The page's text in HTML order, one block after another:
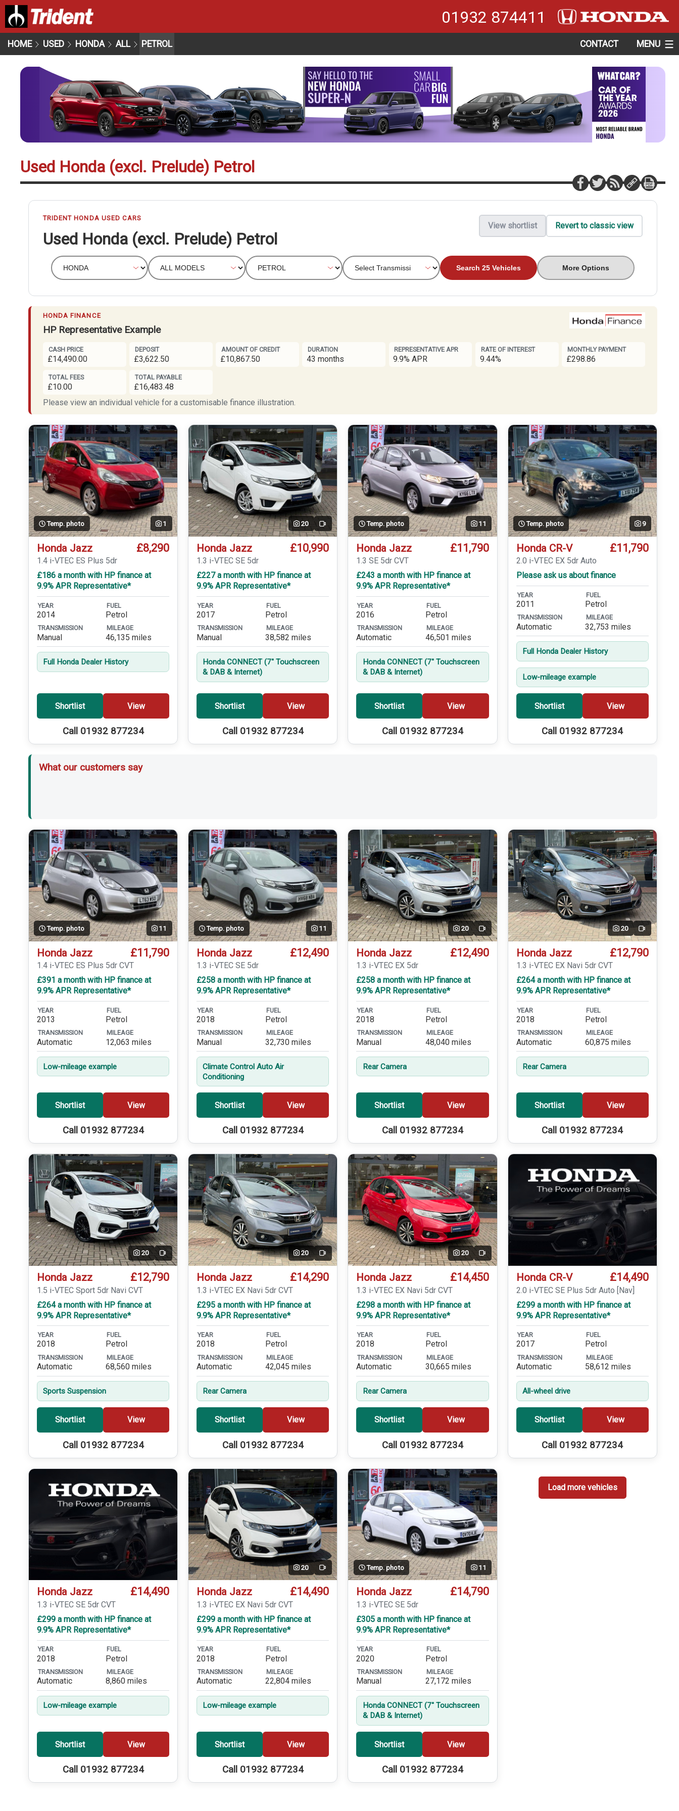
01932 874411
HOME USED HONDA ALL PETROL CONTACT MENU
Used Honda (excl. Prelude) Petrol
TRIDENT HONDA USED CARS
Used Honda (excl. Prelude) Petrol
View shortlist Revert to classic view
Search 25 Vehicles More Options
HONDA FINANCE
HP Representative Example
CASH PRICE
£14,490.00
DEPOSIT
£3,622.50
AMOUNT OF CREDIT
£10,867.50
DURATION
43 months
REPRESENTATIVE APR
9.9% APR
RATE OF INTEREST
9.44%
MONTHLY PAYMENT
£298.86
TOTAL FEES
£10.00
TOTAL PAYABLE
£16,483.48
Please view an individual vehicle for a customisable finance illustration.
Temp. photo 1
Honda Jazz £8,290
1.4 i-VTEC ES Plus 5dr
£186 a month with HP finance at
9.9% APR Representative*
YEAR
2014
FUEL
Petrol
TRANSMISSION
Manual
MILEAGE
46,135 miles
Full Honda Dealer History
Shortlist View
Call 01932 877234
20 Video
Honda Jazz £10,990
1.3 i-VTEC SE 5dr
£227 a month with HP finance at
9.9% APR Representative*
YEAR
2017
FUEL
Petrol
TRANSMISSION
Manual
MILEAGE
38,582 miles
Honda CONNECT (7'' Touchscreen
& DAB & Internet)
Shortlist View
Call 01932 877234
Temp. photo 11
Honda Jazz £11,790
1.3 SE 5dr CVT
£243 a month with HP finance at
9.9% APR Representative*
YEAR
2016
FUEL
Petrol
TRANSMISSION
Automatic
MILEAGE
46,501 miles
Honda CONNECT (7'' Touchscreen
& DAB & Internet)
Shortlist View
Call 01932 877234
Temp. photo 9
Honda CR-V £11,790
2.0 i-VTEC EX 5dr Auto
Please ask us about finance
YEAR
2011
FUEL
Petrol
TRANSMISSION
Automatic
MILEAGE
32,753 miles
Full Honda Dealer History
Low-mileage example
Shortlist View
Call 01932 877234
What our customers say
Temp. photo 11
Honda Jazz £11,790
1.4 i-VTEC ES Plus 5dr CVT
£391 a month with HP finance at
9.9% APR Representative*
YEAR
2013
FUEL
Petrol
TRANSMISSION
Automatic
MILEAGE
12,063 miles
Low-mileage example
Shortlist View
Call 01932 877234
Temp. photo 11
Honda Jazz £12,490
1.3 i-VTEC SE 5dr
£258 a month with HP finance at
9.9% APR Representative*
YEAR
2018
FUEL
Petrol
TRANSMISSION
Manual
MILEAGE
32,730 miles
Climate Control Auto Air
Conditioning
Shortlist View
Call 01932 877234
20 Video
Honda Jazz £12,490
1.3 i-VTEC EX 5dr
£258 a month with HP finance at
9.9% APR Representative*
YEAR
2018
FUEL
Petrol
TRANSMISSION
Manual
MILEAGE
48,040 miles
Rear Camera
Shortlist View
Call 01932 877234
20 Video
Honda Jazz £12,790
1.3 i-VTEC EX Navi 5dr CVT
£264 a month with HP finance at
9.9% APR Representative*
YEAR
2018
FUEL
Petrol
TRANSMISSION
Automatic
MILEAGE
60,875 miles
Rear Camera
Shortlist View
Call 01932 877234
20 Video
Honda Jazz £12,790
1.5 i-VTEC Sport 5dr Navi CVT
£264 a month with HP finance at
9.9% APR Representative*
YEAR
2018
FUEL
Petrol
TRANSMISSION
Automatic
MILEAGE
68,560 miles
Sports Suspension
Shortlist View
Call 01932 877234
20 Video
Honda Jazz £14,290
1.3 i-VTEC EX Navi 5dr CVT
£295 a month with HP finance at
9.9% APR Representative*
YEAR
2018
FUEL
Petrol
TRANSMISSION
Automatic
MILEAGE
42,045 miles
Rear Camera
Shortlist View
Call 01932 877234
20 Video
Honda Jazz £14,450
1.3 i-VTEC EX Navi 5dr CVT
£298 a month with HP finance at
9.9% APR Representative*
YEAR
2018
FUEL
Petrol
TRANSMISSION
Automatic
MILEAGE
30,665 miles
Rear Camera
Shortlist View
Call 01932 877234
Honda CR-V £14,490
2.0 i-VTEC SE Plus 5dr Auto [Nav]
£299 a month with HP finance at
9.9% APR Representative*
YEAR
2017
FUEL
Petrol
TRANSMISSION
Automatic
MILEAGE
58,612 miles
All-wheel drive
Shortlist View
Call 01932 877234
Honda Jazz £14,490
1.3 i-VTEC SE 5dr CVT
£299 a month with HP finance at
9.9% APR Representative*
YEAR
2018
FUEL
Petrol
TRANSMISSION
Automatic
MILEAGE
8,860 miles
Low-mileage example
Shortlist View
Call 01932 877234
20 Video
Honda Jazz £14,490
1.3 i-VTEC EX Navi 5dr CVT
£299 a month with HP finance at
9.9% APR Representative*
YEAR
2018
FUEL
Petrol
TRANSMISSION
Automatic
MILEAGE
22,804 miles
Low-mileage example
Shortlist View
Call 01932 877234
Temp. photo 11
Honda Jazz £14,790
1.3 i-VTEC SE 5dr
£305 a month with HP finance at
9.9% APR Representative*
YEAR
2020
FUEL
Petrol
TRANSMISSION
Manual
MILEAGE
27,172 miles
Honda CONNECT (7'' Touchscreen
& DAB & Internet)
Shortlist View
Call 01932 877234
Load more vehicles